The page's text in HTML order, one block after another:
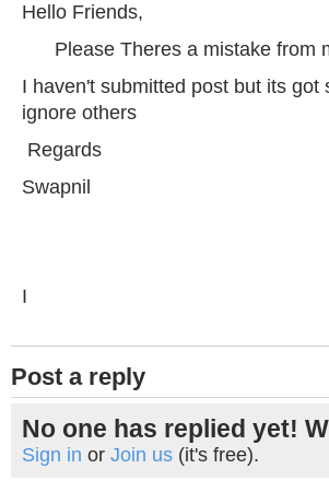
Hello Friends,
Please Theres a mistake from
I haven't submitted post but its
ignore others
Regards
Swapnil
I
Post a reply
No one has replied yet!
Sign in or Join us (it's free).